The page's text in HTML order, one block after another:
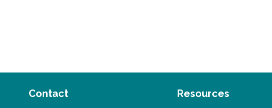
Contact Resources